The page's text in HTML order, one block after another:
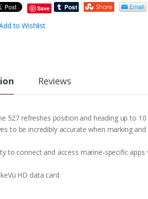
Save
to Wishlist
Reviews
527 refreshes position and heading up to
to be incredibly accurate when marking
to connect and access marine-specific
HD data card